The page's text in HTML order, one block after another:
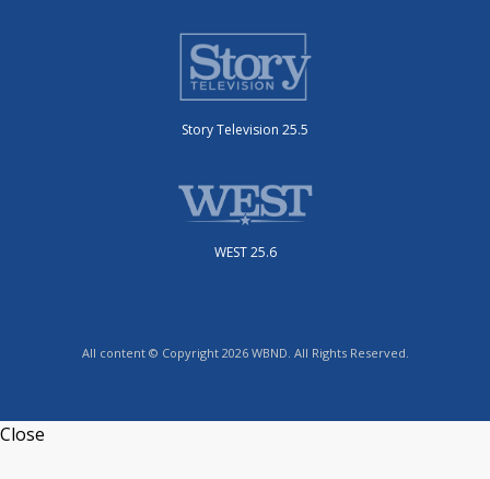
Story Television 25.5
WEST 25.6
All content © Copyright 2026 WBND. All Rights Reserved.
Close